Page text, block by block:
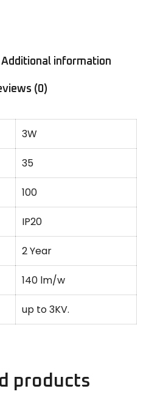
Additional information
(0)
3W
35
100
IP20
2 Year
140 lm/w
up to 3KV.
products